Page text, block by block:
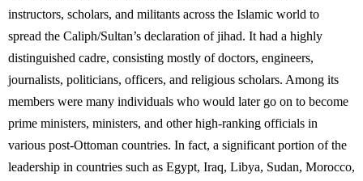
instructors, scholars, and militants across the Islamic world to
spread the Caliph/Sultan’s declaration of jihad. It had a highly
distinguished cadre, consisting mostly of doctors, engineers,
journalists, politicians, officers, and religious scholars. Among its
members were many individuals who would later go on to become
prime ministers, ministers, and other high-ranking officials in
various post-Ottoman countries. In fact, a significant portion of the
leadership in countries such as Egypt, Iraq, Libya, Sudan, Morocco,